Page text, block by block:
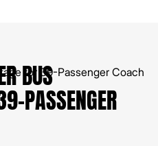
BUS
PASSENGER